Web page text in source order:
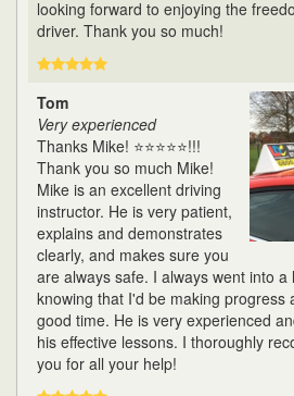
looking forward to enjoying the
driver. Thank you so much!
Tom
Very experienced
Thanks Mike! ⭐⭐⭐⭐⭐!!!
Thank you so much Mike!
Mike is an excellent driving
instructor. He is very patient,
explains and demonstrates
clearly, and makes sure you
are always safe. I always went into a
knowing that I'd be making progress
good time. He is very experienced
his effective lessons. I thoroughly
you for all your help!